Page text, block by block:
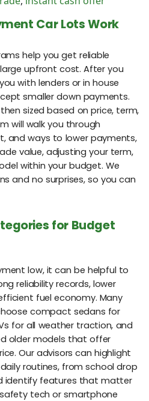
Car Lots Work
help you get reliable
upfront cost. After you
with lenders or in house
smaller down payments.
sized based on price, term,
will walk you through
and ways to lower payments,
value, adjusting your term,
within your budget. We
and no surprises, so you can
for Budget
low, it can be helpful to
reliability records, lower
fuel economy. Many
compact sedans for
for all weather traction, and
older models that offer
Our advisors can highlight
routines, from school drop
identify features that matter
tech or smartphone